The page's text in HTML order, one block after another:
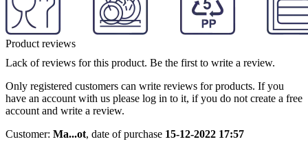
Product reviews
Lack of reviews for this product. Be the first to write a review.
Only registered customers can write reviews for products. If you
have an account with us please log in to it, if you do not create a free
account and write a review.
Customer: Ma...ot, date of purchase 15-12-2022 17:57